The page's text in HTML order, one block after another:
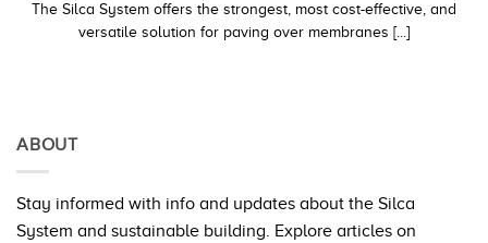
ABOUT
Stay informed with info and updates about the Silca
System and sustainable building. Explore articles on
The Silca System offers the strongest, most cost-effective, and
versatile solution for paving over membranes [...]